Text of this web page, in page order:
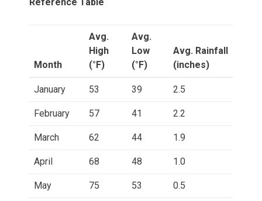
Month
Avg.
High
(°F)
Avg.
Low
(°F)
Avg. Rainfall
(inches)
January 53 39 2.5
February 57 41 2.2
March 62 44 1.9
April 68 48 1.0
May 75 53 0.5